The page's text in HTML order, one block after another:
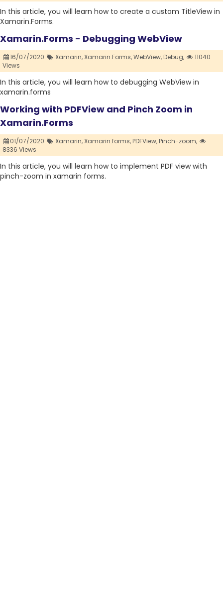
In this article, you will learn how to create a custom TitleView in
Xamarin.Forms.
Xamarin.Forms - Debugging WebView
16/07/2020 Xamarin,Xamarin.Forms,WebView,Debug,
11040
Views
In this article, you will learn how to debugging WebView in
xamarin.forms
Working with PDFView and Pinch Zoom in
Xamarin.Forms
01/07/2020 Xamarin,Xamarin.forms,PDFView,Pinch-zoom,
8336 Views
In this article, you will learn how to implement PDF view with
pinch-zoom in xamarin forms.